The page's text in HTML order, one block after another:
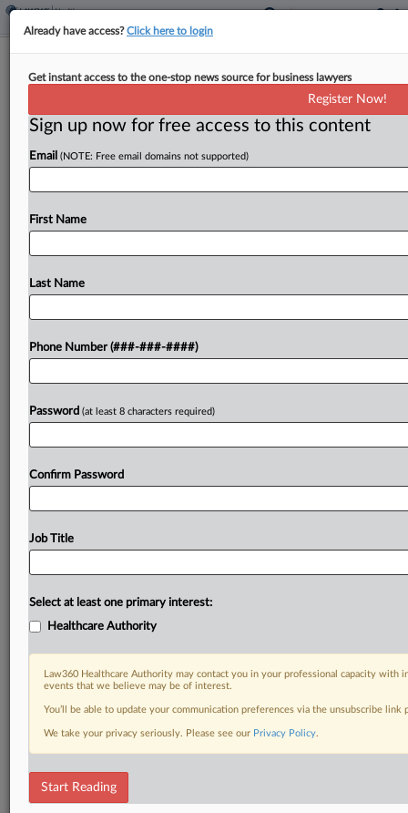
New Suits Target Fed. Loan Rule, CVS
340B Rates And More
A U.S. Department of Education rule limiting loans
available to students in nursing and other
healthcare degree programs will threaten states'
according to a suit...
Already a subscriber?Click here to login
Already have access?Click here to login
Get instant access to the one-stop news source for business lawyers
Register Now!
Sign up now for free access to this content
Email (NOTE: Free email domains not supported)
First Name
Last Name
Phone Number (###-###-####)
Password (at least 8 characters required)
Confirm Password
Job Title
Select at least one primary interest:
Healthcare Authority
Law360 Healthcare Authority may contact you in your professional capacity with
events that we believe may be of interest.
You’ll be able to update your communication preferences via the unsubscribe
We take your privacy seriously. Please see our Privacy Policy.
Start Reading